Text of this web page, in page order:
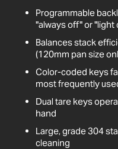
Programmable
"always off" or
Balances stack
(120mm pan size
Color-coded keys
most frequently
Dual tare keys
hand
Large, grade 304
cleaning